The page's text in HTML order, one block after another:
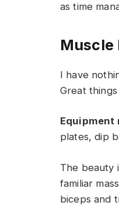
as time
Muscle
I have
Great
Equipment
plates, dip
The beauty
familiar
biceps and